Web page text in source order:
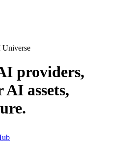
Universe
providers,
AI assets,
.